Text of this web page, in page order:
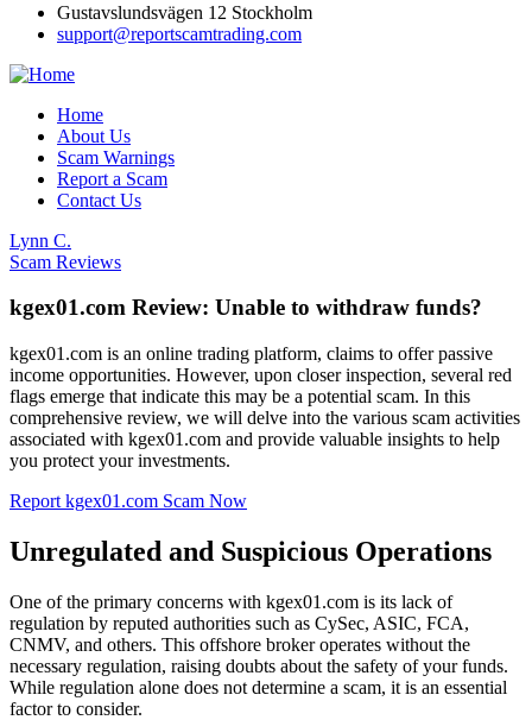
Gustavslundsvägen 12 Stockholm
support@reportscamtrading.com
Home
About Us
Scam Warnings
Report a Scam
Contact Us
Lynn C.
Scam Reviews
kgex01.com Review: Unable to withdraw funds?
kgex01.com is an online trading platform, claims to offer passive
income opportunities. However, upon closer inspection, several red
flags emerge that indicate this may be a potential scam. In this
comprehensive review, we will delve into the various scam activities
associated with kgex01.com and provide valuable insights to help
you protect your investments.
Report kgex01.com Scam Now
Unregulated and Suspicious Operations
One of the primary concerns with kgex01.com is its lack of
regulation by reputed authorities such as CySec, ASIC, FCA,
CNMV, and others. This offshore broker operates without the
necessary regulation, raising doubts about the safety of your funds.
While regulation alone does not determine a scam, it is an essential
factor to consider.